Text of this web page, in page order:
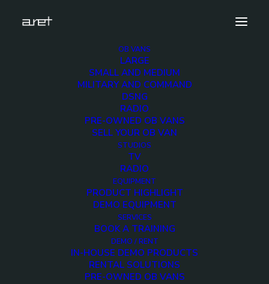
OB VANS
LARGE
SMALL AND MEDIUM
MILITARY AND COMMAND
DSNG
RADIO
PRE-OWNED OB VANS
SELL YOUR OB VAN
STUDIOS
TV
RADIO
EQUIPMENT
PRODUCT HIGHLIGHT
DEMO EQUIPMENT
SERVICES
BOOK A TRAINING
DEMO / RENT
IN-HOUSE DEMO PRODUCTS
RENTAL SOLUTIONS
PRE-OWNED OB VANS
DSC_1431
Home
18 cameras UHD HDR 12G SDI technology - 14-metre,
three-axle trailer equipped with double expansions
DSC_1431